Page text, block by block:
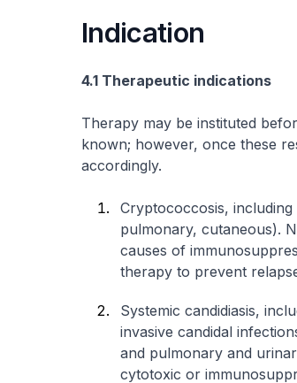
Indication
4.1 Therapeutic indications
Therapy may be instituted
known; however, once these
accordingly.
Cryptococcosis,
pulmonary, cutaneous).
causes of
therapy to prevent
Systemic candidiasis,
invasive candidal
and pulmonary and
cytotoxic or